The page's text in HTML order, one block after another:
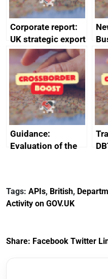
Corporate report:
UK strategic export
controls annual
report 2023
Guidance:
Evaluation of the
Tags: APIs, British,
Activity on GOV.UK
Share: Facebook Twitter